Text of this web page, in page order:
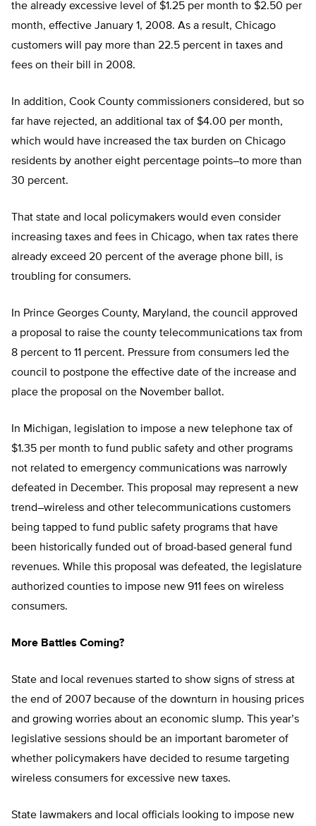
the already excessive level of $1.25 per month to $2.50 per
month, effective January 1, 2008. As a result, Chicago
customers will pay more than 22.5 percent in taxes and
fees on their bill in 2008.
In addition, Cook County commissioners considered, but so
far have rejected, an additional tax of $4.00 per month,
which would have increased the tax burden on Chicago
residents by another eight percentage points–to more than
30 percent.
That state and local policymakers would even consider
increasing taxes and fees in Chicago, when tax rates there
already exceed 20 percent of the average phone bill, is
troubling for consumers.
In Prince Georges County, Maryland, the council approved
a proposal to raise the county telecommunications tax from
8 percent to 11 percent. Pressure from consumers led the
council to postpone the effective date of the increase and
place the proposal on the November ballot.
In Michigan, legislation to impose a new telephone tax of
$1.35 per month to fund public safety and other programs
not related to emergency communications was narrowly
defeated in December. This proposal may represent a new
trend–wireless and other telecommunications customers
being tapped to fund public safety programs that have
been historically funded out of broad-based general fund
revenues. While this proposal was defeated, the legislature
authorized counties to impose new 911 fees on wireless
consumers.
More Battles Coming?
State and local revenues started to show signs of stress at
the end of 2007 because of the downturn in housing prices
and growing worries about an economic slump. This year’s
legislative sessions should be an important barometer of
whether policymakers have decided to resume targeting
wireless consumers for excessive new taxes.
State lawmakers and local officials looking to impose new